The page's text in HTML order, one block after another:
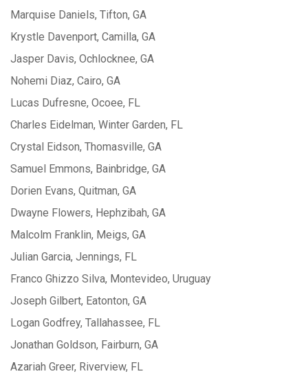
Marquise Daniels, Tifton, GA
Krystle Davenport, Camilla, GA
Jasper Davis, Ochlocknee, GA
Nohemi Diaz, Cairo, GA
Lucas Dufresne, Ocoee, FL
Charles Eidelman, Winter Garden, FL
Crystal Eidson, Thomasville, GA
Samuel Emmons, Bainbridge, GA
Dorien Evans, Quitman, GA
Dwayne Flowers, Hephzibah, GA
Malcolm Franklin, Meigs, GA
Julian Garcia, Jennings, FL
Franco Ghizzo Silva, Montevideo, Uruguay
Joseph Gilbert, Eatonton, GA
Logan Godfrey, Tallahassee, FL
Jonathan Goldson, Fairburn, GA
Azariah Greer, Riverview, FL